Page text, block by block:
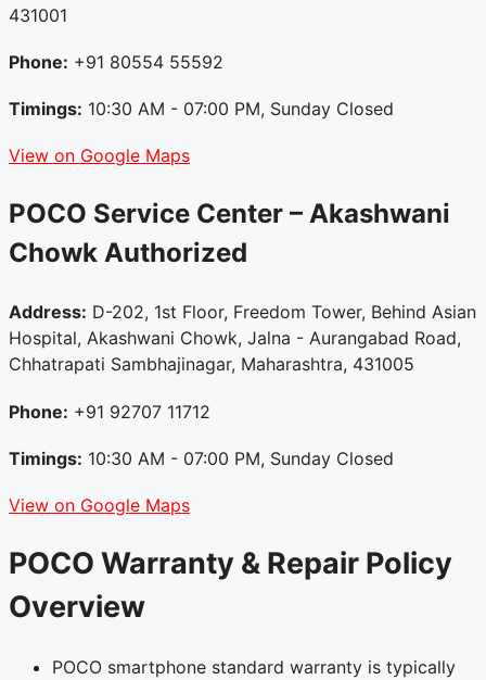
431001
Phone: +91 80554 55592
Timings: 10:30 AM - 07:00 PM, Sunday Closed
View on Google Maps
POCO Service Center – Akashwani
Chowk Authorized
Address: D-202, 1st Floor, Freedom Tower, Behind Asian
Hospital, Akashwani Chowk, Jalna - Aurangabad Road,
Chhatrapati Sambhajinagar, Maharashtra, 431005
Phone: +91 92707 11712
Timings: 10:30 AM - 07:00 PM, Sunday Closed
View on Google Maps
POCO Warranty & Repair Policy
Overview
POCO smartphone standard warranty is typically